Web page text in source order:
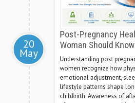
20
May
Post-Pregnancy
Woman Should Know
Understanding post
women recognize how
emotional adjustment,
lifestyle patterns shape
childbirth. Awareness of